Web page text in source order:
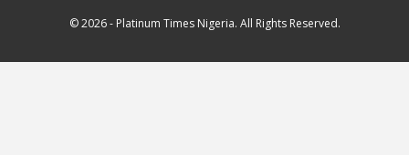
© 2026 - Platinum Times Nigeria. All Rights Reserved.